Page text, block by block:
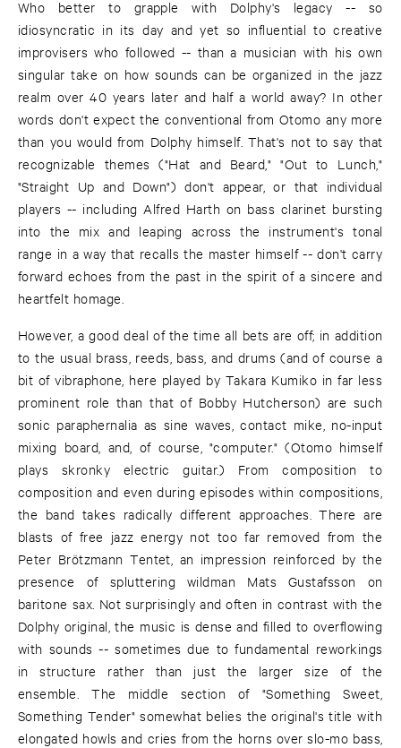
Who better to grapple with Dolphy's legacy -- so
idiosyncratic in its day and yet so influential to creative
improvisers who followed -- than a musician with his own
singular take on how sounds can be organized in the jazz
realm over 40 years later and half a world away? In other
words don't expect the conventional from Otomo any more
than you would from Dolphy himself. That's not to say that
recognizable themes ("Hat and Beard," "Out to Lunch,"
"Straight Up and Down") don't appear, or that individual
players -- including Alfred Harth on bass clarinet bursting
into the mix and leaping across the instrument's tonal
range in a way that recalls the master himself -- don't carry
forward echoes from the past in the spirit of a sincere and
heartfelt homage.
However, a good deal of the time all bets are off; in addition
to the usual brass, reeds, bass, and drums (and of course a
bit of vibraphone, here played by Takara Kumiko in far less
prominent role than that of Bobby Hutcherson) are such
sonic paraphernalia as sine waves, contact mike, no-input
mixing board, and, of course, "computer." (Otomo himself
plays skronky electric guitar.) From composition to
composition and even during episodes within compositions,
the band takes radically different approaches. There are
blasts of free jazz energy not too far removed from the
Peter Brötzmann Tentet, an impression reinforced by the
presence of spluttering wildman Mats Gustafsson on
baritone sax. Not surprisingly and often in contrast with the
Dolphy original, the music is dense and filled to overflowing
with sounds -- sometimes due to fundamental reworkings
in structure rather than just the larger size of the
ensemble. The middle section of "Something Sweet,
Something Tender" somewhat belies the original's title with
elongated howls and cries from the horns over slo-mo bass,